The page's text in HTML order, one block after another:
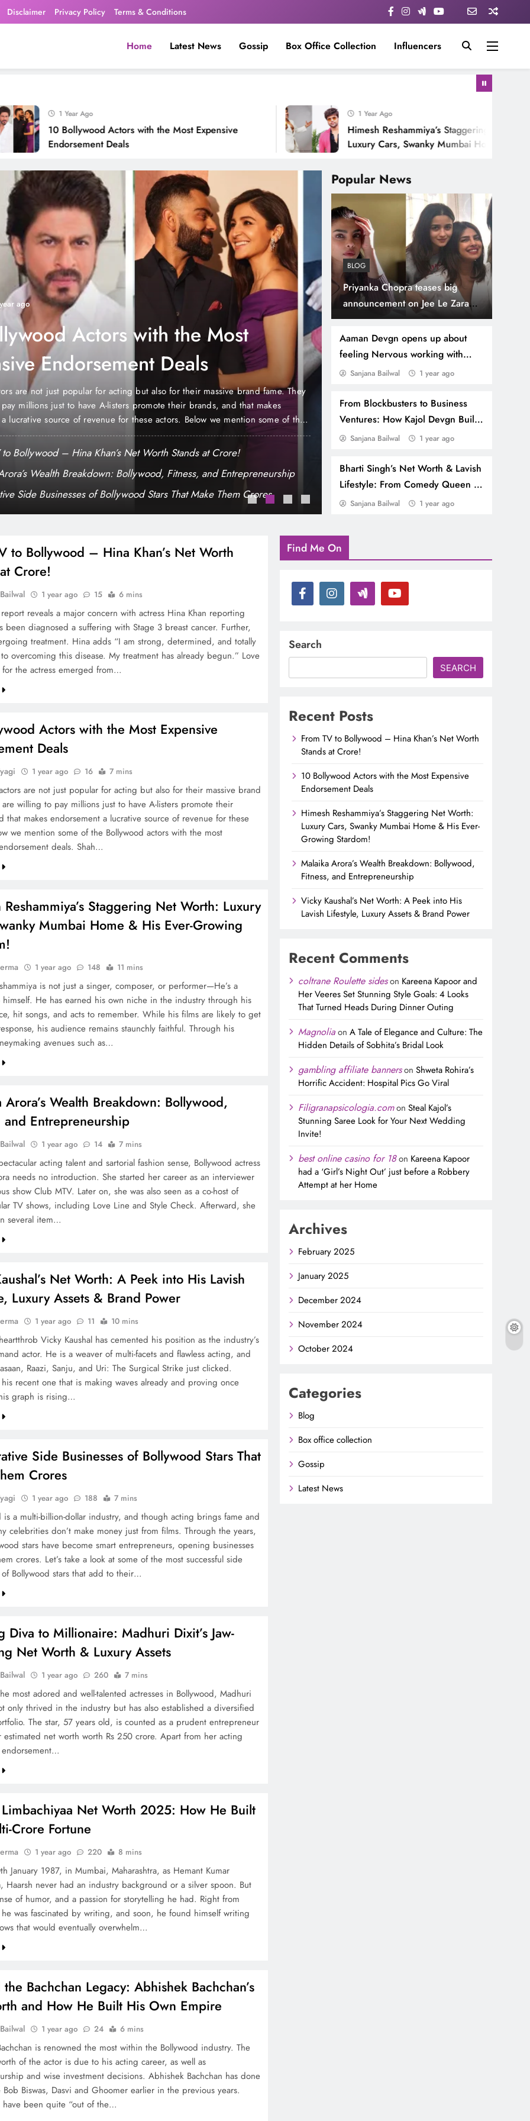
Disclaimer Privacy Policy Terms & Conditions
Home Latest News Gossip Box Office Collection Influencers
1 Year Ago
10 Bollywood Actors with the Most Expensive
Endorsement Deals
1 Year Ago
Himesh Reshammiya’s Staggering Net Worth:
Luxury Cars, Swanky Mumbai Home & His Ever-
Popular News
BLOG
Priyanka Chopra teases big
announcement on Jee Le Zaraa
with Alia Bhatt and Katrina Kaif
Aaman Devgn opens up about
feeling Nervous working with
Ajay Devgn
Sanjana Bailwal 1 year ago
From Blockbusters to Business
Ventures: How Kajol Devgn Built
Her Impressive Net Worth
Sanjana Bailwal 1 year ago
Bharti Singh’s Net Worth & Lavish
Lifestyle: From Comedy Queen to
Luxury Icon
Sanjana Bailwal 1 year ago
ago
Actors with the Most
Endorsement Deals
are not just popular for acting but also for their massive brand fame. They
millions just to have A-listers promote their brands, and that makes
lucrative source of revenue for these actors. Below we mention some of the
with the most expensive endorsement deals. Shah…
Bollywood – Hina Khan’s Net Worth Stands at Crore!
Wealth Breakdown: Bollywood, Fitness, and Entrepreneurship
Side Businesses of Bollywood Stars That Make Them Crores
GOSSIP 1 year ago
Himesh
Net Worth: Luxury
Mumbai Home & His
Stardom!
himself. He has earned his own niche in the
and acts to remember. While his films are
remains staunchly faithful. Through his various
Brand Power
Haarsh Limbachiyaa Net Worth 2025:
Bharti Singh’s Net Worth & Lavish
to Bollywood – Hina Khan’s Net Worth
Crore!
1 year ago 15 6 mins
reveals a major concern with actress Hina Khan reporting
been diagnosed a suffering with Stage 3 breast cancer. Further,
treatment. Hina adds “I am strong, determined, and totally
overcoming this disease. My treatment has already begun.” Love
the actress emerged from…
Actors with the Most Expensive
Deals
1 year ago 16 7 mins
are not just popular for acting but also for their massive brand
are willing to pay millions just to have A-listers promote their
that makes endorsement a lucrative source of revenue for these
we mention some of the Bollywood actors with the most
deals. Shah…
Reshammiya’s Staggering Net Worth: Luxury
Mumbai Home & His Ever-Growing
1 year ago 148 11 mins
is not just a singer, composer, or performer—He’s a
He has earned his own niche in the industry through his
hit songs, and acts to remember. While his films are likely to get
his audience remains staunchly faithful. Through his
avenues such as…
Arora’s Wealth Breakdown: Bollywood,
and Entrepreneurship
1 year ago 14 7 mins
acting talent and sartorial fashion sense, Bollywood actress
needs no introduction. She started her career as an interviewer
show Club MTV. Later on, she was also seen as a co-host of
TV shows, including Love Line and Style Check. Afterward, she
several item…
Net Worth: A Peek into His Lavish
Luxury Assets & Brand Power
1 year ago 11 10 mins
Vicky Kaushal has cemented his position as the industry’s
actor. He is a weaver of multi-facets and flawless acting, and
Raazi, Sanju, and Uri: The Surgical Strike just clicked.
his recent one that is making waves already and proving once
graph is rising…
Side Businesses of Bollywood Stars That
Crores
1 year ago 188 7 mins
is a multi-billion-dollar industry, and though acting brings fame and
celebrities don’t make money just from films. Through the years,
stars have become smart entrepreneurs, opening businesses
crores. Let’s take a look at some of the most successful side
of Bollywood stars that add to their…
Diva to Millionaire: Madhuri Dixit’s Jaw-
Net Worth & Luxury Assets
1 year ago 260 7 mins
most adored and well-talented actresses in Bollywood, Madhuri
only thrived in the industry but has also established a diversified
The star, 57 years old, is counted as a prudent entrepreneur
estimated net worth worth Rs 250 crore. Apart from her acting
Net Worth 2025: How He Built
Crore Fortune
1 year ago 220 8 mins
January 1987, in Mumbai, Maharashtra, as Hemant Kumar
Haarsh never had an industry background or a silver spoon. But
of humor, and a passion for storytelling he had. Right from
was fascinated by writing, and soon, he found himself writing
that would eventually overwhelm…
Bachchan Legacy: Abhishek Bachchan’s
and How He Built His Own Empire
1 year ago 24 6 mins
is renowned the most within the Bollywood industry. The
of the actor is due to his acting career, as well as
and wise investment decisions. Abhishek Bachchan has done
Bob Biswas, Dasvi and Ghoomer earlier in the previous years.
have been quite “out of the…
Find Me On
Search
SEARCH
Recent Posts
From TV to Bollywood – Hina Khan’s Net Worth
Stands at Crore!
10 Bollywood Actors with the Most Expensive
Endorsement Deals
Himesh Reshammiya’s Staggering Net Worth:
Luxury Cars, Swanky Mumbai Home & His Ever-
Growing Stardom!
Malaika Arora’s Wealth Breakdown: Bollywood,
Fitness, and Entrepreneurship
Vicky Kaushal’s Net Worth: A Peek into His
Lavish Lifestyle, Luxury Assets & Brand Power
Recent Comments
coltrane Roulette sideson Kareena Kapoor and
Her Veeres Set Stunning Style Goals: 4 Looks
That Turned Heads During Dinner Outing
MagnoliaonA Tale of Elegance and Culture: The
Hidden Details of Sobhita’s Bridal Look
gambling affiliate bannersonShweta Rohira’s
Horrific Accident: Hospital Pics Go Viral
Filigranapsicologia.comonSteal Kajol’s
Stunning Saree Look for Your Next Wedding
Invite!
best online casino for 18on Kareena Kapoor
had a ‘Girl’s Night Out’ just before a Robbery
Attempt at her Home
Archives
February 2025
January 2025
December 2024
November 2024
October 2024
Categories
Blog
Box office collection
Gossip
Latest News